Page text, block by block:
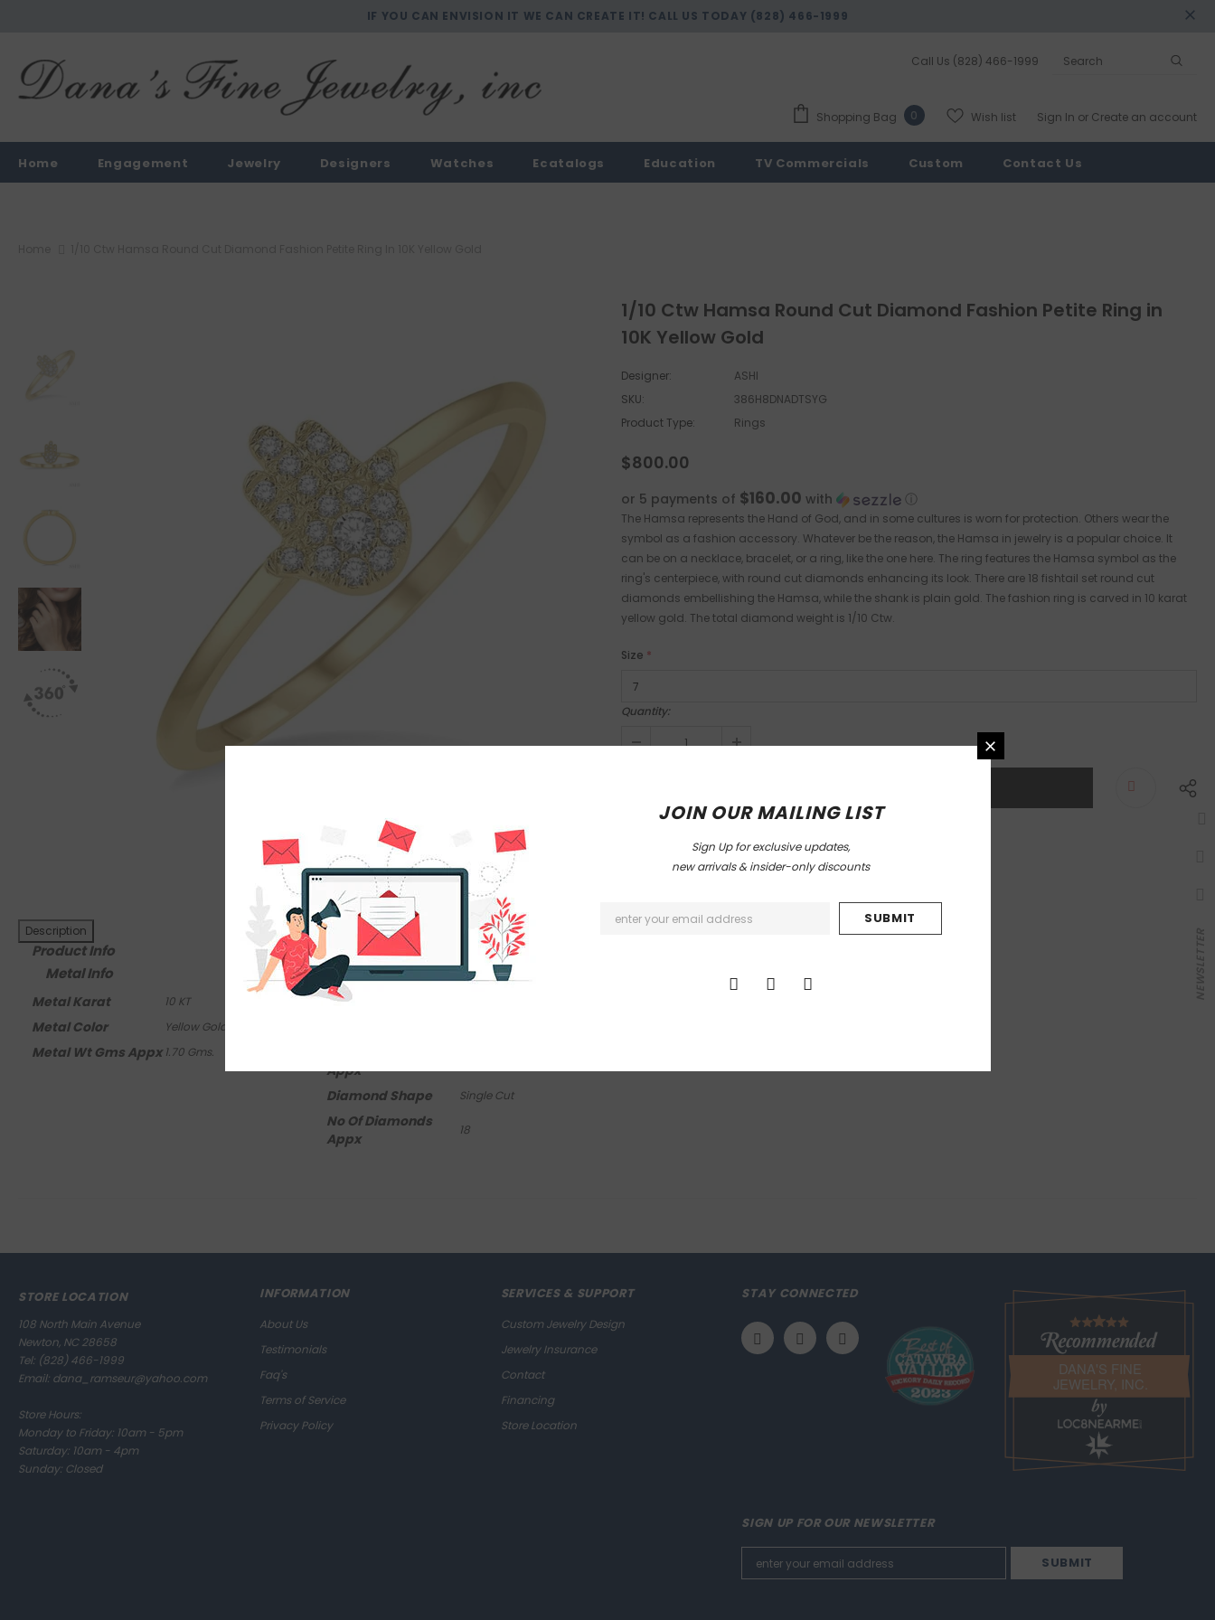
IF YOU CAN ENVISION IT WE CAN CREATE IT! CALL US TODAY (828) 466-1999
Call Us (828) 466-1999
Shopping Bag 0 Wish list Sign In or Create an account
Home Engagement Jewelry Designers Watches Ecatalogs Education TV Commercials Custom Contact Us
Ask An Expert
1/10 Ctw Hamsa Round Cut Diamond Fashion Petite Ring in
10K Yellow Gold
Designer:
ASHI
SKU:
386H8DNADTSYG
Product Type:
Rings
$800.00
or 5 payments of $160.00 with ⓘ
The Hamsa represents the Hand of God, and in some cultures is worn for protection. Others wear the
symbol as a fashion accessory. Whatever be the reason, the Hamsa in jewelry is a popular choice. It
can be on a necklace, bracelet, or a ring, like the one here. The ring features the Hamsa symbol as the
ring's centerpiece, with round cut diamonds enhancing its look. There are 18 fishtail set round cut
diamonds embellishing the Hamsa, while the shank is plain gold. The fashion ring is carved in 10 karat
yellow gold. The total diamond weight is 1/10 Ctw.
Size *
Quantity:
Description
Product Info
Metal Info
Metal Karat 10 KT
Metal Color Yellow Gold
Metal Wt Gms Appx 1.70 Gms.
Side Diamond Info
Diamond Clarity
Appx
Diamond Shape Single Cut
No Of Diamonds
Appx
18
STORE LOCATION
108 North Main Avenue
Newton, NC 28658
Tel: (828) 466-1999
Email: dana_ramseur@yahoo.com
Store Hours:
Monday to Friday: 10am - 5pm
Saturday: 10am - 4pm
Sunday: Closed
INFORMATION
About Us
Testimonials
Faq's
Terms of Service
Privacy Policy
SERVICES & SUPPORT
Custom Jewelry Design
Jewelry Insurance
Contact
Financing
Store Location
STAY CONNECTED
DANA'S FINE
JEWELRY, INC.
LOC8NEARME
SIGN UP FOR OUR NEWSLETTER
JOIN OUR MAILING LIST
Sign Up for exclusive updates,
new arrivals & insider-only discounts